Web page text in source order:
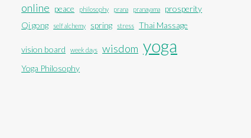
online peace philosophy prana pranayama
prosperity
Qi gong
self alchemy spring stress Thai Massage
vision board week days wisdom yoga
Yoga Philosophy